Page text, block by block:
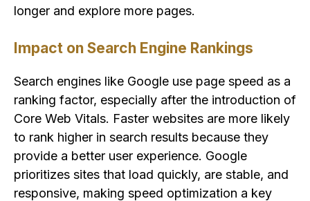
longer and explore more pages.
Impact on Search Engine Rankings
Search engines like Google use page speed as a
ranking factor, especially after the introduction of
Core Web Vitals. Faster websites are more likely
to rank higher in search results because they
provide a better user experience. Google
prioritizes sites that load quickly, are stable, and
responsive, making speed optimization a key